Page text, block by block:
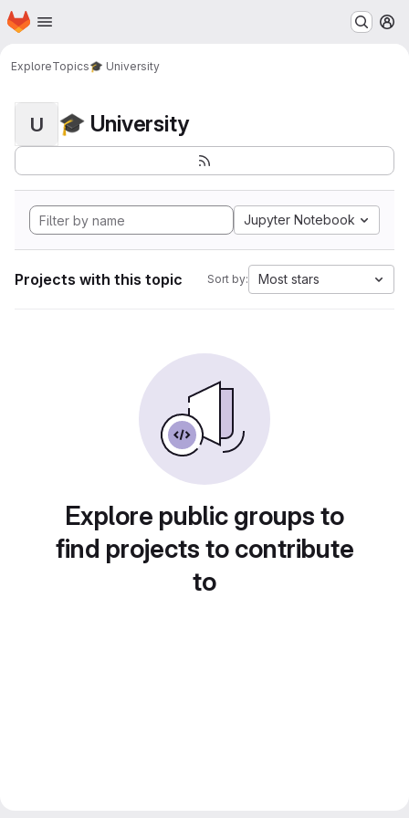
Skip to main content
Homepage
ExploreTopics🎓 University
U 🎓 University
Jupyter Notebook
Projects with this topic Sort by: Most stars
Explore public groups to
find projects to contribute
to